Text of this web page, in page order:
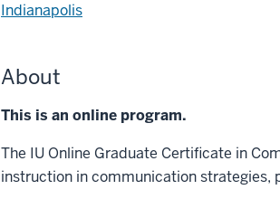
Indianapolis
About
This is an online program.
The IU Online Graduate Certificate in
instruction in communication strategies,